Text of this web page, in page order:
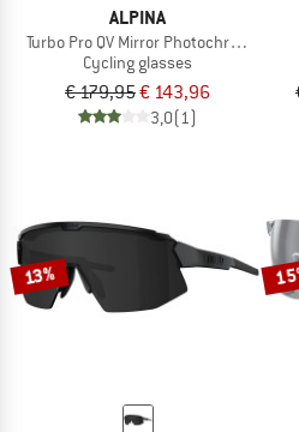
ALPINA
Turbo Pro QV Mirror Photochromic S1-3
Cycling glasses
€ 179,95€ 143,96
3,0(1)
13%